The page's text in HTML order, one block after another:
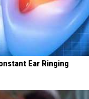
Ear Ringing